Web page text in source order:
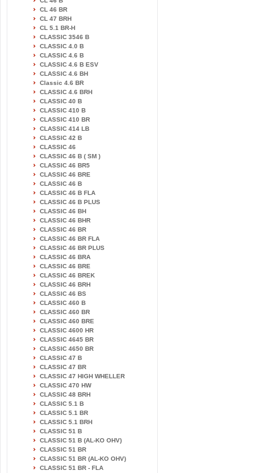
CL 46 BR
CL 47 BRH
CL 5.1 BR-H
CLASSIC 3546 B
CLASSIC 4.0 B
CLASSIC 4.6 B
CLASSIC 4.6 B ESV
CLASSIC 4.6 BH
Classic 4.6 BR
CLASSIC 4.6 BRH
CLASSIC 40 B
CLASSIC 410 B
CLASSIC 410 BR
CLASSIC 414 LB
CLASSIC 42 B
CLASSIC 46
CLASSIC 46 B ( SM )
CLASSIC 46 BR5
CLASSIC 46 BRE
CLASSIC 46 B
CLASSIC 46 B FLA
CLASSIC 46 B PLUS
CLASSIC 46 BH
CLASSIC 46 BHR
CLASSIC 46 BR
CLASSIC 46 BR FLA
CLASSIC 46 BR PLUS
CLASSIC 46 BRA
CLASSIC 46 BRE
CLASSIC 46 BREK
CLASSIC 46 BRH
CLASSIC 46 BS
CLASSIC 460 B
CLASSIC 460 BR
CLASSIC 460 BRE
CLASSIC 4600 HR
CLASSIC 4645 BR
CLASSIC 4650 BR
CLASSIC 47 B
CLASSIC 47 BR
CLASSIC 47 HIGH WHELLER
CLASSIC 470 HW
CLASSIC 48 BRH
CLASSIC 5.1 B
CLASSIC 5.1 BR
CLASSIC 5.1 BRH
CLASSIC 51 B
CLASSIC 51 B (AL-KO OHV)
CLASSIC 51 BR
CLASSIC 51 BR (AL-KO OHV)
CLASSIC 51 BR - FLA